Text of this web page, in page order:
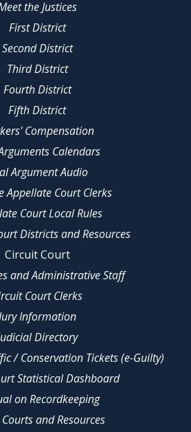
the Justices
First District
Second District
Third District
Fourth District
Fifth District
Compensation
Calendars
Argument Audio
Appellate Court Clerks
Court Local Rules
Districts and Resources
Circuit Court
and Administrative Staff
Court Clerks
Information
Directory
/ Conservation Tickets (e-Guilty)
Statistical Dashboard
on Recordkeeping
and Resources